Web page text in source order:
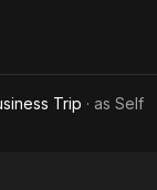
Trip · as Self